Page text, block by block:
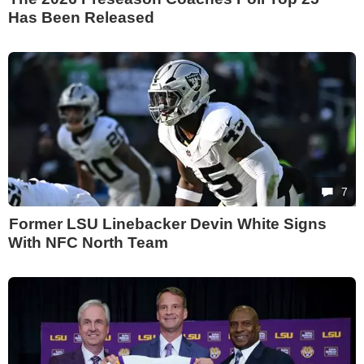
Has Been Released
7
Former LSU Linebacker Devin White Signs
With NFC North Team